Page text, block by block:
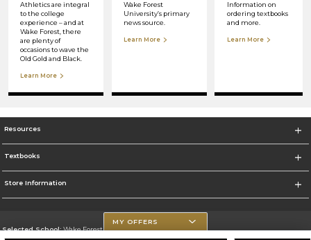
Athletics are integral
to the college
experience – and at
Wake Forest, there
are plenty of
occasions to wave the
Old Gold and Black.
Learn More
Wake Forest
University’s primary
news source.
Learn More
Information on
ordering textbooks
and more.
Learn More
Resources
Textbooks
Store Information
Selected School:Wake Forest University
MY OFFERS